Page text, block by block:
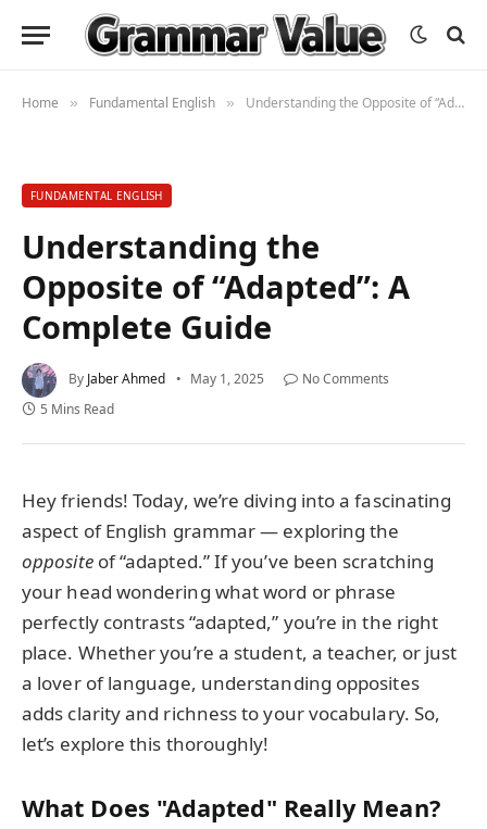
Home » Fundamental English » Understanding the Opposite of “Adapted”: A Complete Guide
FUNDAMENTAL ENGLISH
Understanding the
Opposite of “Adapted”: A
Complete Guide
By Jaber Ahmed May 1, 2025
No Comments
5 Mins Read
Hey friends! Today, we’re diving into a fascinating
aspect of English grammar — exploring the
oppositeof “adapted.” If you’ve been scratching
your head wondering what word or phrase
perfectly contrasts “adapted,” you’re in the right
place. Whether you’re a student, a teacher, or just
a lover of language, understanding opposites
adds clarity and richness to your vocabulary. So,
let’s explore this thoroughly!
What Does "Adapted" Really Mean?